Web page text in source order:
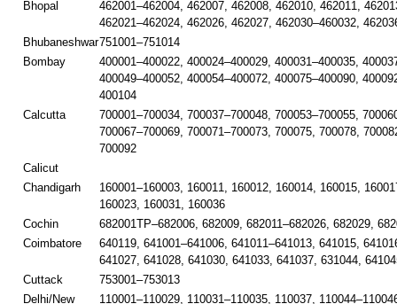
Bhopal
462001–462004, 462007, 462008, 462010, 462011,
462021–462024, 462026, 462027, 462030–460032,
Bhubaneshwar751001–751014
Bombay
400001–400022, 400024–400029, 400031–400035,
400049–400052, 400054–400072, 400075–400090,
400104
Calcutta
700001–700034, 700037–700048, 700053–700055,
700067–700069, 700071–700073, 700075, 700078,
700092
Calicut
Chandigarh
160001–160003, 160011, 160012, 160014, 160015,
160023, 160031, 160036
Cochin
682001TP–682006, 682009, 682011–682026, 682029,
Coimbatore
640119, 641001–641006, 641011–641013, 641015,
641027, 641028, 641030, 641033, 641037, 631044,
Cuttack
753001–753013
Delhi/New
110001–110029, 110031–110035, 110037,